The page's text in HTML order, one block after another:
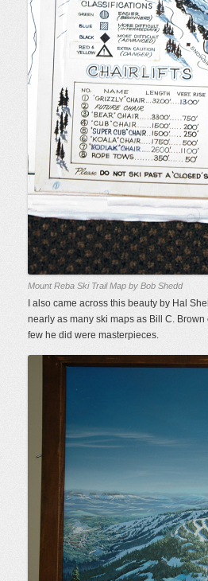
Mount Reba Ski Trail Map by Bob Shedd
I also came across this beauty by Hal
nearly as many ski maps as Bill C. Brown
few he did were masterpieces.